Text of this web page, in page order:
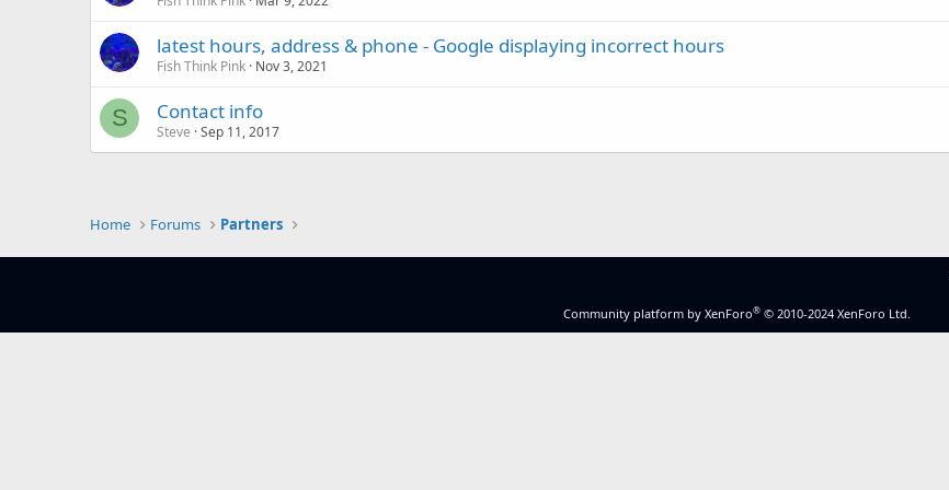
latest hours, address & phone - Google displaying incorrect hours
Fish Think Pink Nov 3, 2021
S Contact info
Steve Sep 11, 2017
Home Forums Partners
Community platform by XenForo® © 2010-2024 XenForo Ltd.